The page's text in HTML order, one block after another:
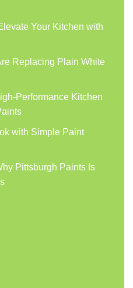
Your Kitchen with
Replacing Plain White
Performance Kitchen
with Simple Paint
Pittsburgh Paints Is